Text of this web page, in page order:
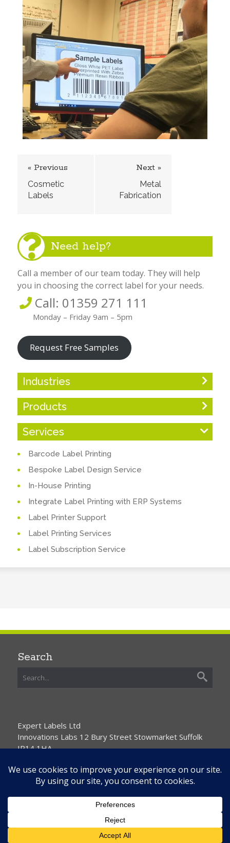
« Previous
Cosmetic
Labels
Next »
Metal
Fabrication
Need help?
Call a member of our team today. They will help
you in choosing the correct label for your needs.
Call: 01359 271 111
Monday – Friday 9am – 5pm
Request Free Samples
Industries
Products
Services
Barcode Label Printing
Bespoke Label Design Service
In-House Printing
Integrate Label Printing with ERP Systems
Label Printer Support
Label Printing Services
Label Subscription Service
Search
Expert Labels Ltd
Innovations Labs 12 Bury Street Stowmarket Suffolk
IP14 1HA
Request Free Samples
Home About Us Services Products
News